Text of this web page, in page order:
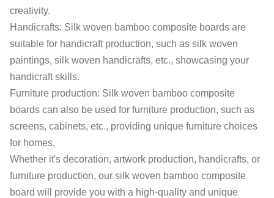
creativity.
Handicrafts: Silk woven bamboo composite boards are
suitable for handicraft production, such as silk woven
paintings, silk woven handicrafts, etc., showcasing your
handicraft skills.
Furniture production: Silk woven bamboo composite
boards can also be used for furniture production, such as
screens, cabinets, etc., providing unique furniture choices
for homes.
Whether it's decoration, artwork production, handicrafts, or
furniture production, our silk woven bamboo composite
board will provide you with a high-quality and unique